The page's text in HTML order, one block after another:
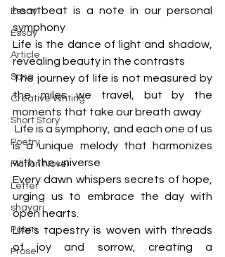
Essay
Essay
Article
Song
Creative Writing
Short Story
Poetry
Fiction Novel
Letter
shayari
Poem
Prose
heartbeat is a note in our personal
symphony
Life is the dance of light and shadow,
revealing beauty in the contrasts
The journey of life is not measured by
the miles we travel, but by the
moments that take our breath away
Life is a symphony, and each one of us
is a unique melody that harmonizes
with the universe
Every dawn whispers secrets of hope,
urging us to embrace the day with
open hearts.
Life's tapestry is woven with threads
of joy and sorrow, creating a